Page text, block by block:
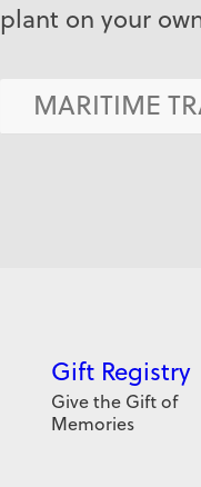
plant on your
MARITIME
Gift Registry
Give the Gift of
Memories